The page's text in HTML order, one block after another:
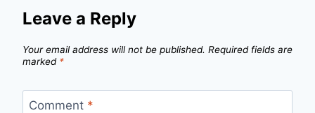
Leave a Reply
Your email address will not be published. Required fields are
marked *
Comment *